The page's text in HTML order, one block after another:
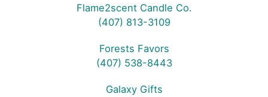
Flame2scent Candle Co.
(407) 813-3109
Forests Favors
(407) 538-8443
Galaxy Gifts